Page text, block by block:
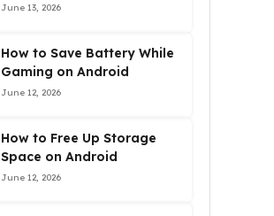
June 13, 2026
How to Save Battery While
Gaming on Android
June 12, 2026
How to Free Up Storage
Space on Android
June 12, 2026